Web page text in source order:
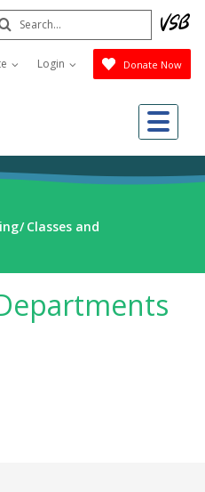
Login Donate Now
Submit
Classes and